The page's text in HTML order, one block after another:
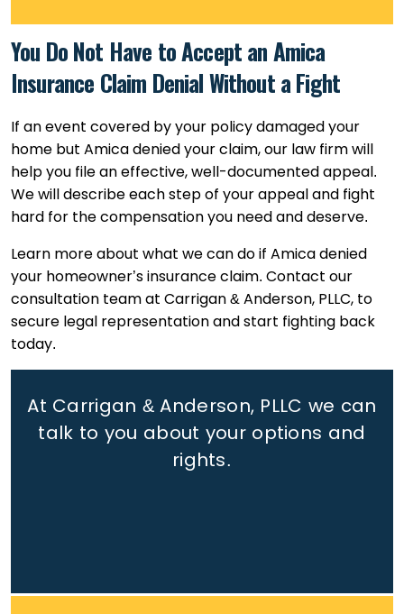
You Do Not Have to Accept an Amica
Insurance Claim Denial Without a Fight
If an event covered by your policy damaged your
home but Amica denied your claim, our law firm will
help you file an effective, well-documented appeal.
We will describe each step of your appeal and fight
hard for the compensation you need and deserve.
Learn more about what we can do if Amica denied
your homeowner’s insurance claim. Contact our
consultation team at Carrigan & Anderson, PLLC, to
secure legal representation and start fighting back
today.
At Carrigan & Anderson, PLLC we can
talk to you about your options and
rights.